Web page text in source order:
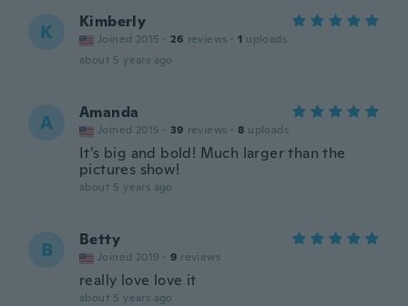
K Kimberly
Joined 2015 · 26 reviews · 1 uploads
about 5 years ago
A Amanda
Joined 2015 · 39 reviews · 8 uploads
It’s big and bold! Much larger than the
pictures show!
about 5 years ago
B Betty
Joined 2019 · 9 reviews
really love love it
about 5 years ago